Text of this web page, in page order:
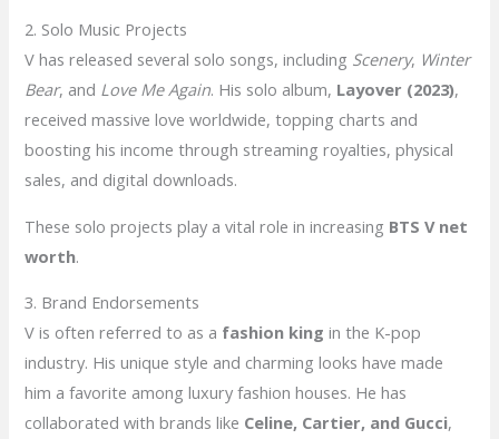
2. Solo Music Projects
V has released several solo songs, including Scenery, Winter
Bear, and Love Me Again. His solo album, Layover (2023),
received massive love worldwide, topping charts and
boosting his income through streaming royalties, physical
sales, and digital downloads.
These solo projects play a vital role in increasing BTS V net
worth.
3. Brand Endorsements
V is often referred to as a fashion king in the K-pop
industry. His unique style and charming looks have made
him a favorite among luxury fashion houses. He has
collaborated with brands like Celine, Cartier, and Gucci,